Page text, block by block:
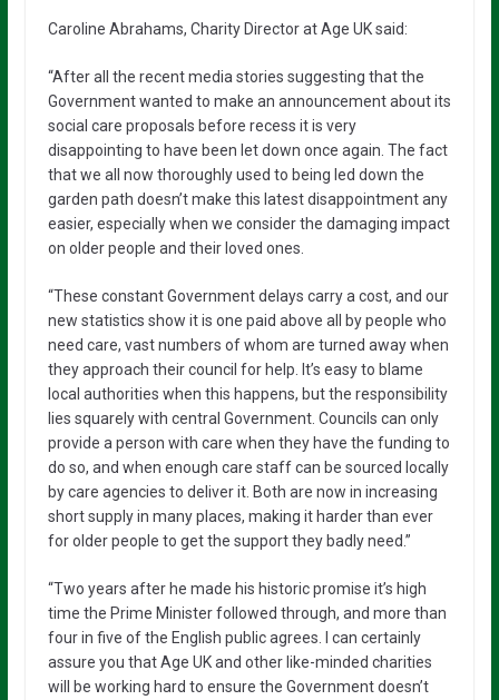
Caroline Abrahams, Charity Director at Age UK said:
“After all the recent media stories suggesting that the
Government wanted to make an announcement about its
social care proposals before recess it is very
disappointing to have been let down once again. The fact
that we all now thoroughly used to being led down the
garden path doesn’t make this latest disappointment any
easier, especially when we consider the damaging impact
on older people and their loved ones.
“These constant Government delays carry a cost, and our
new statistics show it is one paid above all by people who
need care, vast numbers of whom are turned away when
they approach their council for help. It’s easy to blame
local authorities when this happens, but the responsibility
lies squarely with central Government. Councils can only
provide a person with care when they have the funding to
do so, and when enough care staff can be sourced locally
by care agencies to deliver it. Both are now in increasing
short supply in many places, making it harder than ever
for older people to get the support they badly need.”
“Two years after he made his historic promise it’s high
time the Prime Minister followed through, and more than
four in five of the English public agrees. I can certainly
assure you that Age UK and other like-minded charities
will be working hard to ensure the Government doesn’t